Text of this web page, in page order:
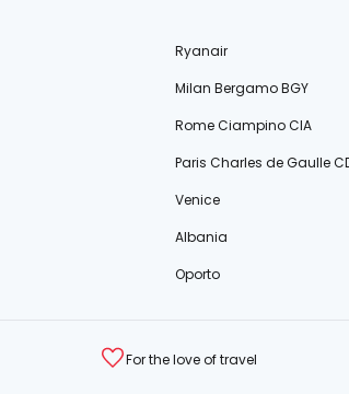
Ryanair
Milan Bergamo BGY
Rome Ciampino CIA
Paris Charles de Gaulle
Venice
Albania
Oporto
For the love of travel